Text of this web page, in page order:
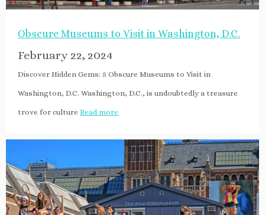
Obscure Museums to Visit in Washington, D.C.
February 22, 2024
Discover Hidden Gems: 5 Obscure Museums to Visit in
Washington, D.C. Washington, D.C., is undoubtedly a treasure
trove for culture Read more